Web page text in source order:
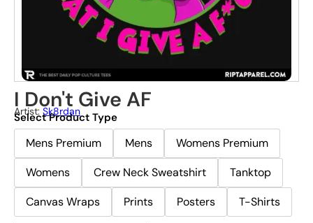
I Don't Give AF
Artist: Sk8rdan
Select Product Type
Mens Premium Mens
Womens Premium
Womens
Crew Neck Sweatshirt
Tanktop
Canvas Wraps
Prints Posters T-Shirts